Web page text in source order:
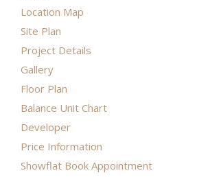
Location Map
Site Plan
Project Details
Gallery
Floor Plan
Balance Unit Chart
Developer
Price Information
Showflat Book Appointment